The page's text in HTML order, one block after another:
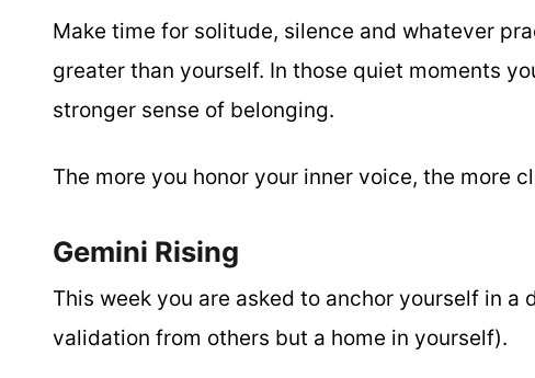
Make time for solitude, silence and whatever
greater than yourself. In those quiet moments
stronger sense of belonging.
The more you honor your inner voice, the more
Gemini Rising
This week you are asked to anchor yourself in
validation from others but a home in yourself).